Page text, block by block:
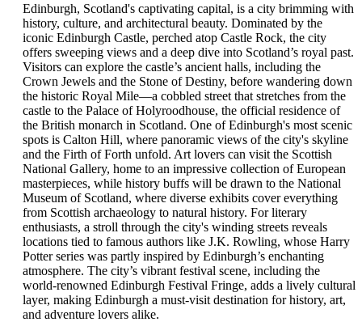
Edinburgh, Scotland's captivating capital, is a city brimming with
history, culture, and architectural beauty. Dominated by the
iconic Edinburgh Castle, perched atop Castle Rock, the city
offers sweeping views and a deep dive into Scotland’s royal past.
Visitors can explore the castle’s ancient halls, including the
Crown Jewels and the Stone of Destiny, before wandering down
the historic Royal Mile—a cobbled street that stretches from the
castle to the Palace of Holyroodhouse, the official residence of
the British monarch in Scotland. One of Edinburgh's most scenic
spots is Calton Hill, where panoramic views of the city's skyline
and the Firth of Forth unfold. Art lovers can visit the Scottish
National Gallery, home to an impressive collection of European
masterpieces, while history buffs will be drawn to the National
Museum of Scotland, where diverse exhibits cover everything
from Scottish archaeology to natural history. For literary
enthusiasts, a stroll through the city's winding streets reveals
locations tied to famous authors like J.K. Rowling, whose Harry
Potter series was partly inspired by Edinburgh’s enchanting
atmosphere. The city’s vibrant festival scene, including the
world-renowned Edinburgh Festival Fringe, adds a lively cultural
layer, making Edinburgh a must-visit destination for history, art,
and adventure lovers alike.